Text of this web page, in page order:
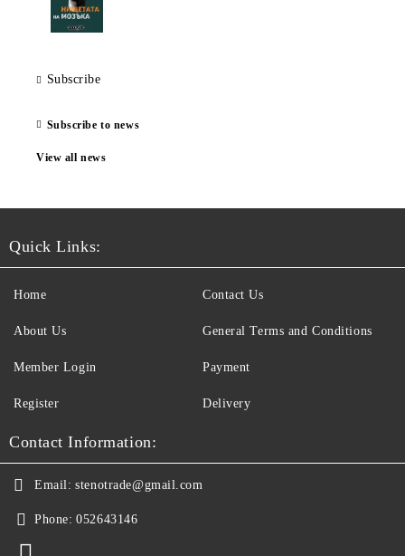
Subscribe
Subscribe to news
View all news
Quick Links:
Home
About Us
Member Login
Register
Contact Us
General Terms and Conditions
Payment
Delivery
Contact Information:
Email: stenotrade@gmail.com
Phone: 052643146